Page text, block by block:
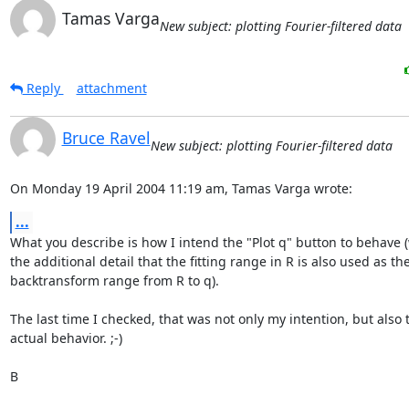
Tamas VargaNew subject: plotting Fourier-filtered data
Reply attachment
Bruce RavelNew subject: plotting Fourier-filtered data
On Monday 19 April 2004 11:19 am, Tamas Varga wrote:
...
What you describe is how I intend the "Plot q" button to behave
the additional detail that the fitting range in R is also used as
backtransform range from R to q).
The last time I checked, that was not only my intention, but also
actual behavior. ;-)
B